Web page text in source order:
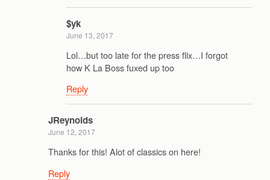
$yk
June 13, 2017
Lol…but too late for the press flix…I forgot
how K La Boss fuxed up too
Reply
JReynolds
June 12, 2017
Thanks for this! Alot of classics on here!
Reply